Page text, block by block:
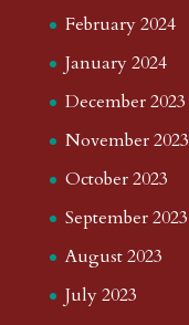
February 2024
January 2024
December 2023
November 2023
October 2023
September 2023
August 2023
July 2023